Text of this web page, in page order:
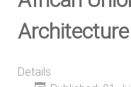
Details